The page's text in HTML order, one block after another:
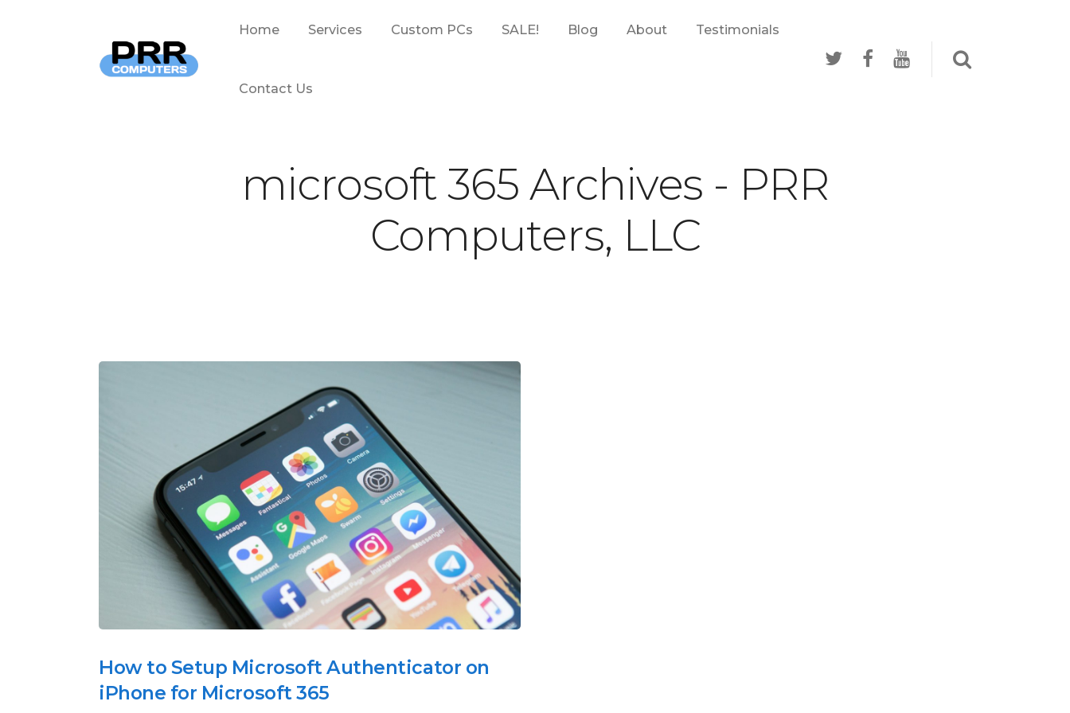
Home Services Custom PCs SALE! Blog About Testimonials
Contact Us
microsoft 365 Archives - PRR
Computers, LLC
How to Setup Microsoft Authenticator on
iPhone for Microsoft 365